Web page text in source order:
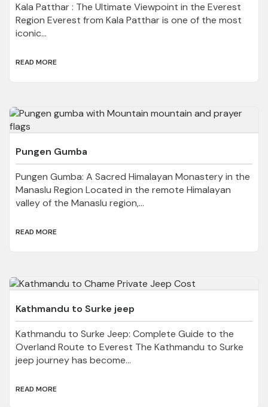
Kala Patthar : The Ultimate Viewpoint in the Everest
Region Everest from Kala Patthar is one of the most
iconic...
READ MORE
Pungen Gumba
Pungen Gumba: A Sacred Himalayan Monastery in the
Manaslu Region Located in the remote Himalayan
valley of the Manaslu region,...
READ MORE
Kathmandu to Surke jeep
Kathmandu to Surke Jeep: Complete Guide to the
Overland Route to Everest The Kathmandu to Surke
jeep journey has become...
READ MORE